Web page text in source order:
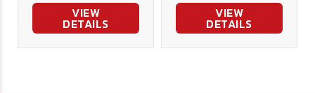
VIEW
DETAILS
VIEW
DETAILS